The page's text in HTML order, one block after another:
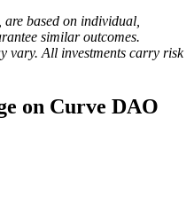
are based on individual,
similar outcomes.
vary. All investments carry risk
on Curve DAO